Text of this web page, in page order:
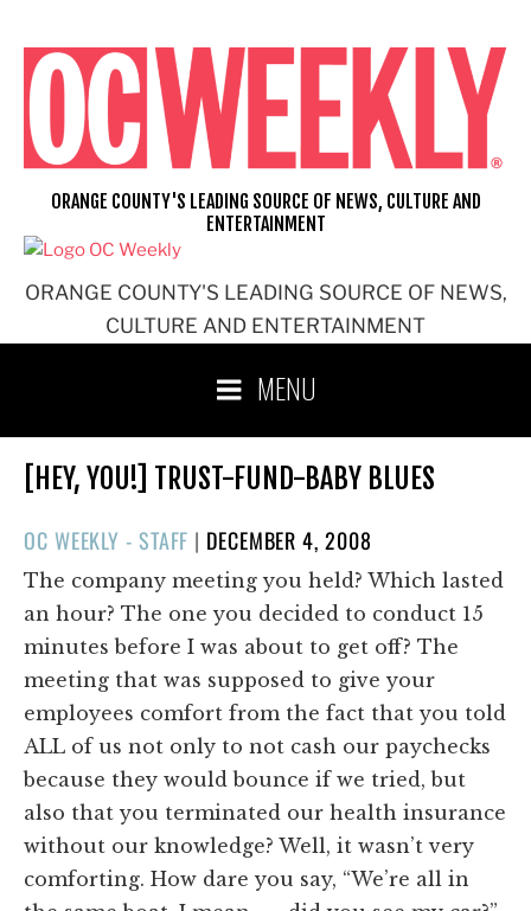
content
ORANGE COUNTY'S LEADING SOURCE OF NEWS,
CULTURE AND ENTERTAINMENT
ORANGE COUNTY'S LEADING SOURCE OF NEWS, CULTURE AND
ENTERTAINMENT
MENU
[HEY, YOU!] TRUST-FUND-BABY BLUES
OC WEEKLY - STAFF | POSTED
ON
DECEMBER 4, 2008
The company meeting you held? Which lasted
an hour? The one you decided to conduct 15
minutes before I was about to get off? The
meeting that was supposed to give your
employees comfort from the fact that you told
ALL of us not only to not cash our paychecks
because they would bounce if we tried, but
also that you terminated our health insurance
without our knowledge? Well, it wasn’t very
comforting. How dare you say, “We’re all in